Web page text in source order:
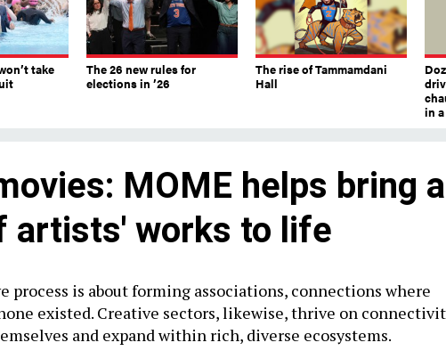
take
The 26 new rules for
elections in ’26
The rise of Tammamdani
Hall
in
MOME helps bring a
artists' works to life
process is about forming associations, connections where
existed. Creative sectors, likewise, thrive on
and expand within rich, diverse ecosystems.